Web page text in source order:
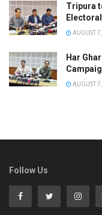
Tripura
AUGUST
Har
AUGUST
Follow Us